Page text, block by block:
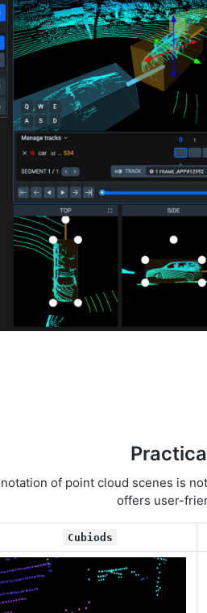
of point cloud scenes is
offers user-
Cubiods